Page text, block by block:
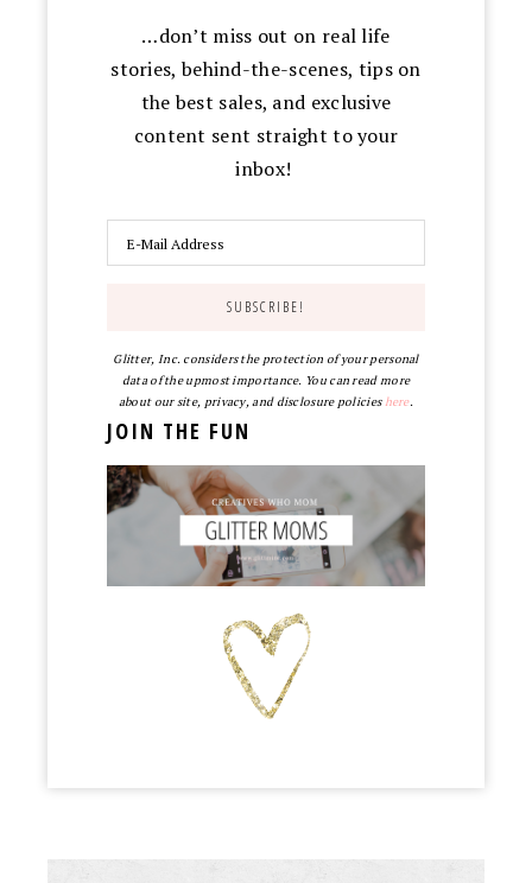
…don’t miss out on real life
stories, behind-the-scenes, tips on
the best sales, and exclusive
content sent straight to your
inbox!
Glitter, Inc. considers the protection of your personal
data of the upmost importance. You can read more
about our site, privacy, and disclosure policieshere.
JOIN THE FUN